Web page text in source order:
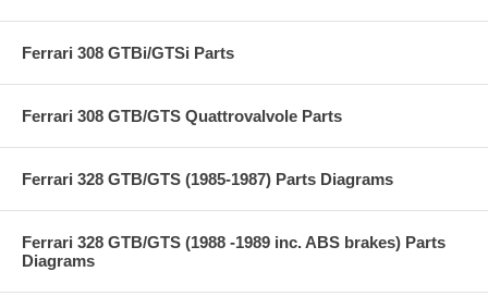
Ferrari 308 GTBi/GTSi Parts
Ferrari 308 GTB/GTS Quattrovalvole Parts
Ferrari 328 GTB/GTS (1985-1987) Parts Diagrams
Ferrari 328 GTB/GTS (1988 -1989 inc. ABS brakes) Parts
Diagrams